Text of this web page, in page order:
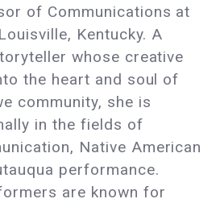
of Communications at
Kentucky. A
whose creative
the heart and soul of
community, she is
in the fields of
Native American
performance.
are known for